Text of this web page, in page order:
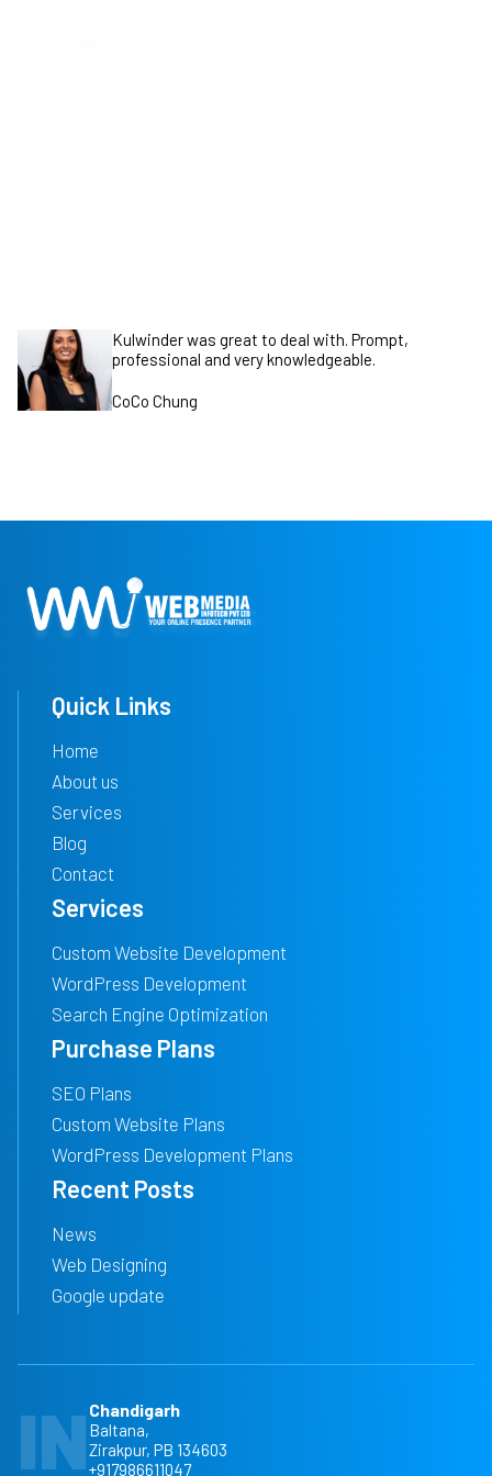
Kulwinder was great to deal with. Prompt,
professional and very knowledgeable.
CoCo Chung
Quick Links
Home
About us
Services
Blog
Contact
Services
Custom Website Development
WordPress Development
Search Engine Optimization
Purchase Plans
SEO Plans
Custom Website Plans
WordPress Development Plans
Recent Posts
News
Web Designing
Google update
IN Chandigarh
Baltana,
Zirakpur, PB 134603
+917986611047